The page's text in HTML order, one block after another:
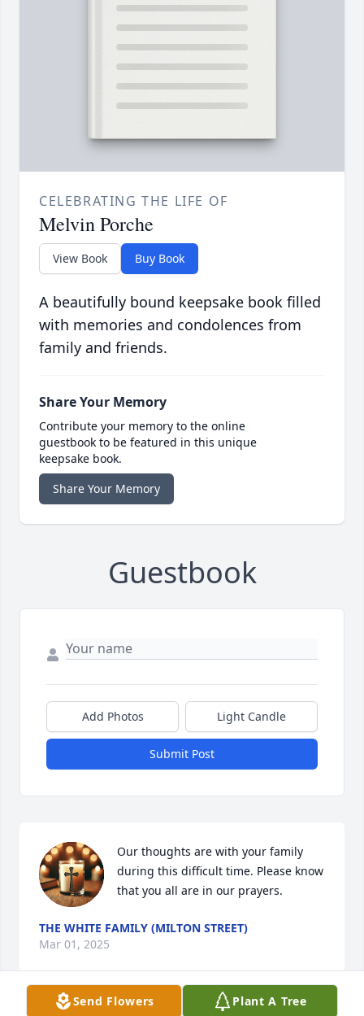
CELEBRATING THE LIFE OF
Melvin Porche
View Book Buy Book
A beautifully bound keepsake book filled
with memories and condolences from
family and friends.
Share Your Memory
Contribute your memory to the online
guestbook to be featured in this unique
keepsake book.
Share Your Memory
Guestbook
Add Photos Light Candle
Submit Post
Our thoughts are with your family
during this difficult time. Please know
that you all are in our prayers.
THE WHITE FAMILY (MILTON STREET)
Mar 01, 2025
Send Flowers Plant A Tree